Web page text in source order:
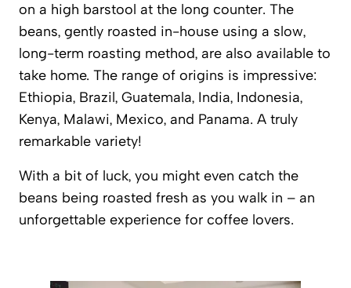
on a high barstool at the long counter. The
beans, gently roasted in-house using a slow,
long-term roasting method, are also available to
take home. The range of origins is impressive:
Ethiopia, Brazil, Guatemala, India, Indonesia,
Kenya, Malawi, Mexico, and Panama. A truly
remarkable variety!
With a bit of luck, you might even catch the
beans being roasted fresh as you walk in – an
unforgettable experience for coffee lovers.